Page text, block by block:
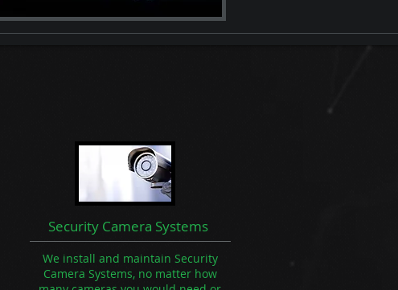
Security Camera Systems
We install and maintain Security
Camera Systems, no matter how